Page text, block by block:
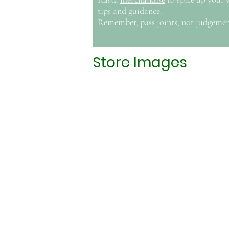
tips and guidance.
Remember, pass joints, not
Store Images